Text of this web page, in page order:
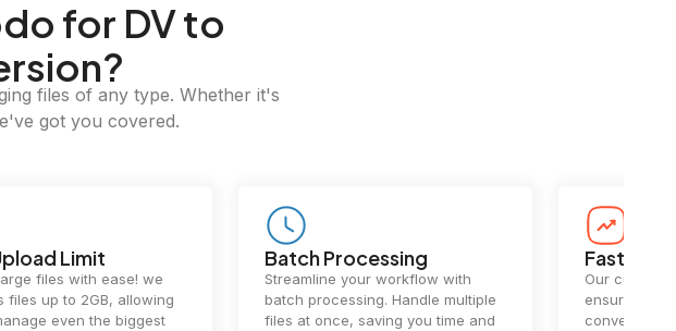
for DV to
files of any type. Whether it's
got you covered.
Limit
files with ease! we
files up to 2GB, allowing
even the biggest
Batch Processing
Streamline your workflow with
batch processing. Handle multiple
files at once, saving you time and
Fast
Our cutting-
ensures
conversions.